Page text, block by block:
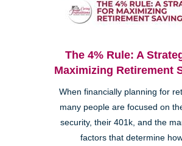
The 4% Rule: A
Maximizing Retirement
When financially planning for
many people are focused on
security, their 401k, and the
factors that determine how